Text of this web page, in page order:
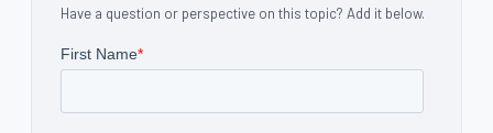
Have a question or perspective on this topic? Add it below.